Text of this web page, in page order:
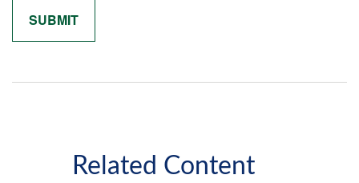
Related Content